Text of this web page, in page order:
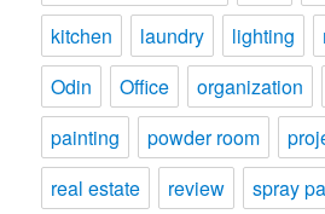
kitchen
laundry lighting
Odin
Office organization
painting
powder room
real estate
review spray